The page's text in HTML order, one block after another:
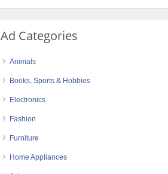
Ad Categories
Animals
Books, Sports & Hobbies
Electronics
Fashion
Furniture
Home Appliances